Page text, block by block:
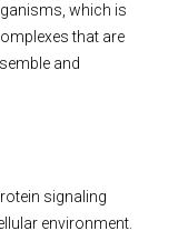
which is
that are
and
signaling
environment.